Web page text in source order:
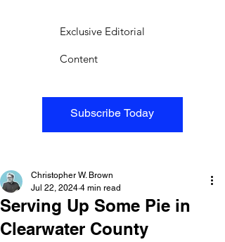
Subscribe Today
Exclusive Editorial
Content
Serving Up Some Pie in
Clearwater County
Christopher W. Brown
Jul 22, 2024 4 min read